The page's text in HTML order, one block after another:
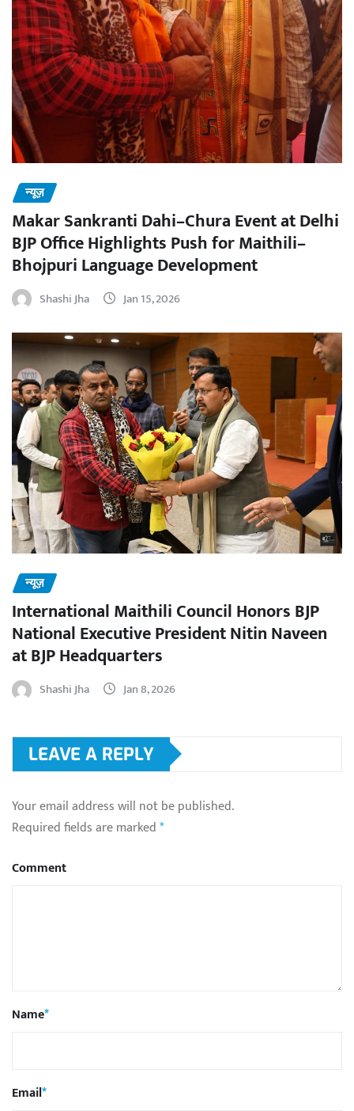
न्यूज़
Makar Sankranti Dahi–Chura Event at Delhi
BJP Office Highlights Push for Maithili–
Bhojpuri Language Development
Shashi Jha Jan 15, 2026
न्यूज़
International Maithili Council Honors BJP
National Executive President Nitin Naveen
at BJP Headquarters
Shashi Jha Jan 8, 2026
LEAVE A REPLY
Your email address will not be published.
Required fields are marked*
Comment
Name*
Email*